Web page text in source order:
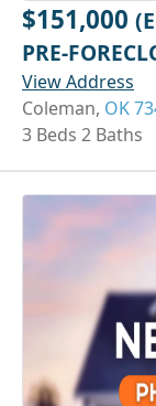
$151,000
PRE-
View Address
Coleman, OK
3 Beds 2 Baths